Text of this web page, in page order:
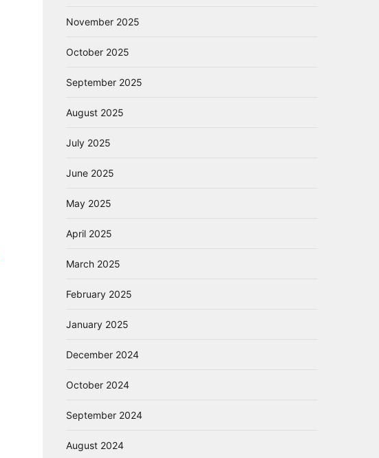
November 2025
October 2025
September 2025
August 2025
July 2025
June 2025
May 2025
April 2025
March 2025
February 2025
January 2025
December 2024
October 2024
September 2024
August 2024